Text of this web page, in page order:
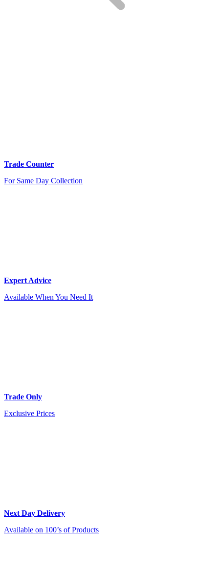
Trade Counter
For Same Day Collection
Expert Advice
Available When You Need It
Trade Only
Exclusive Prices
Next Day Delivery
Available on 100’s of Products